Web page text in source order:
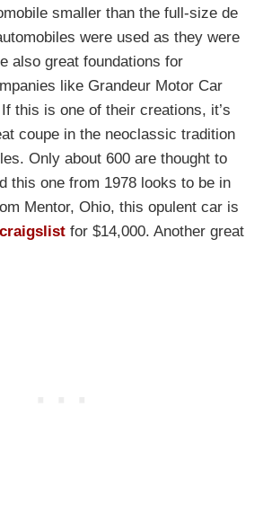
smaller than the full-size de
were used as they were
also great foundations for
like Grandeur Motor Car
this is one of their creations, it’s
coupe in the neoclassic tradition
Only about 600 are thought to
this one from 1978 looks to be in
Mentor, Ohio, this opulent car is
for $14,000. Another great